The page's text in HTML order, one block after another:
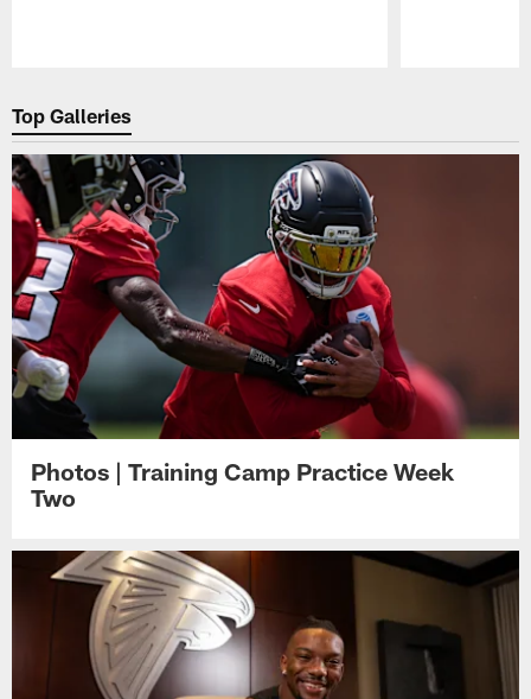
Top Galleries
Photos | Training Camp Practice Week
Two